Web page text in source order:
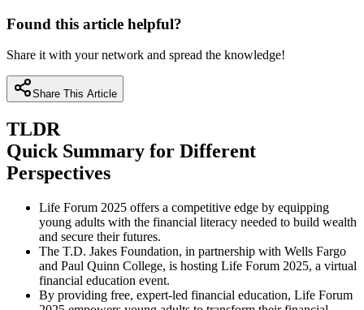
Found this article helpful?
Share it with your network and spread the knowledge!
Share This Article
TLDR
Quick Summary for Different
Perspectives
Life Forum 2025 offers a competitive edge by equipping
young adults with the financial literacy needed to build wealth
and secure their futures.
The T.D. Jakes Foundation, in partnership with Wells Fargo
and Paul Quinn College, is hosting Life Forum 2025, a virtual
financial education event.
By providing free, expert-led financial education, Life Forum